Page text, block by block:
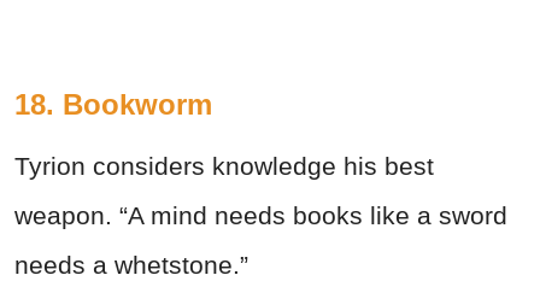
18. Bookworm
Tyrion considers knowledge his best
weapon. “A mind needs books like a sword
needs a whetstone.”